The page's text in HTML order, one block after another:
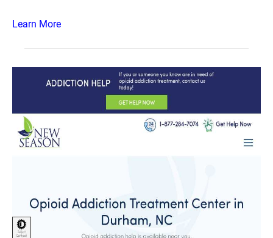
Learn More